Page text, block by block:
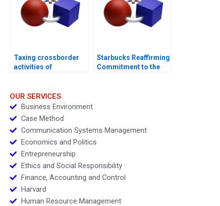
Taxing crossborder
activities of
Starbucks Reaffirming
Commitment to the
OUR SERVICES
Business Environment
Case Method
Communication Systems Management
Economics and Politics
Entrepreneurship
Ethics and Social Responsibility
Finance, Accounting and Control
Harvard
Human Resource Management